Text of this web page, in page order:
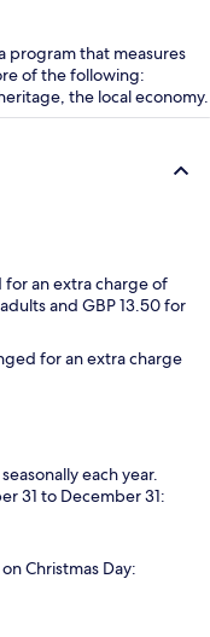
program that measures
of the following:
the local economy.
for an extra charge of
and GBP 13.50 for
for an extra charge
each year.
31 to December 31:
Christmas Day: